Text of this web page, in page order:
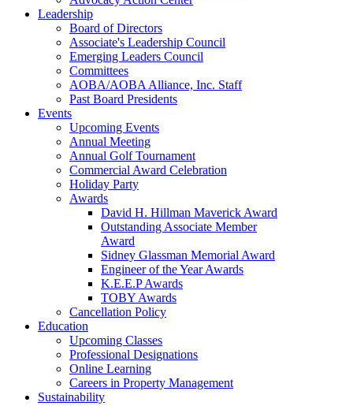
Leadership
Board of Directors
Associate's Leadership Council
Emerging Leaders Council
Committees
AOBA/AOBA Alliance, Inc. Staff
Past Board Presidents
Events
Upcoming Events
Annual Meeting
Annual Golf Tournament
Commercial Award Celebration
Holiday Party
Awards
David H. Hillman Maverick Award
Outstanding Associate Member
Award
Sidney Glassman Memorial Award
Engineer of the Year Awards
K.E.E.P Awards
TOBY Awards
Cancellation Policy
Education
Upcoming Classes
Professional Designations
Online Learning
Careers in Property Management
Sustainability